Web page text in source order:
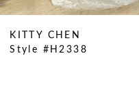
11
KITTY CHEN
Style #H2338